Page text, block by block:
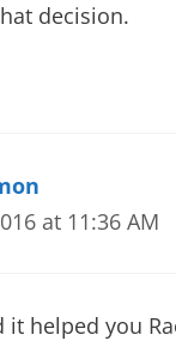
decision.
at 11:36 AM
it helped you